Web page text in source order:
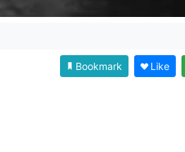
Bookmark Like